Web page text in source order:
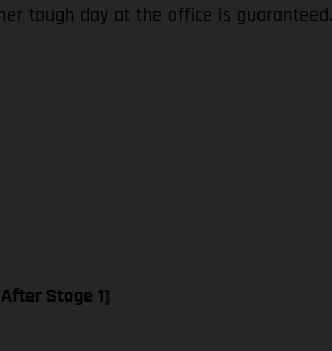
tough day at the office is guaranteed.
Stage 1]